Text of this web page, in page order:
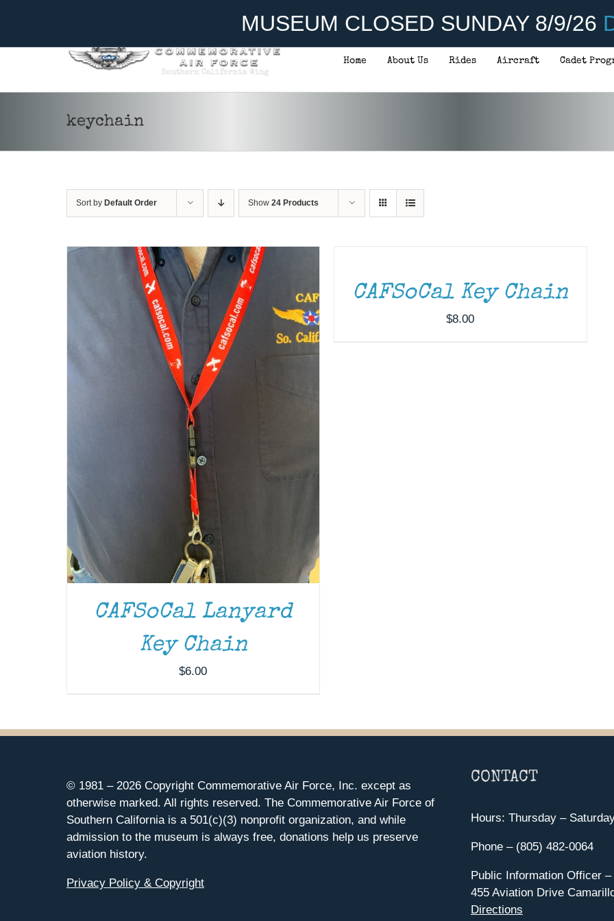
MUSEUM CLOSED SUNDAY 8/9/26
Home About Us Rides Aircraft Cadet
keychain
Sort by Default Order Show 24 Products
CAFSoCal Lanyard
Key Chain
$6.00
CAFSoCal Key Chain
$8.00
© 1981 – 2026 Copyright Commemorative Air Force, Inc. except as
otherwise marked. All rights reserved. The Commemorative Air Force of
Southern California is a 501(c)(3) nonprofit organization, and while
admission to the museum is always free, donations help us preserve
aviation history.
Privacy Policy & Copyright
CONTACT
Hours: Thursday –
Phone – (805) 482-0064
Public Information Officer
455 Aviation Drive
Directions